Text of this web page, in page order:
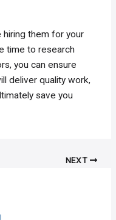
them for your
time to research
you can ensure
deliver quality work,
save you
NEXT